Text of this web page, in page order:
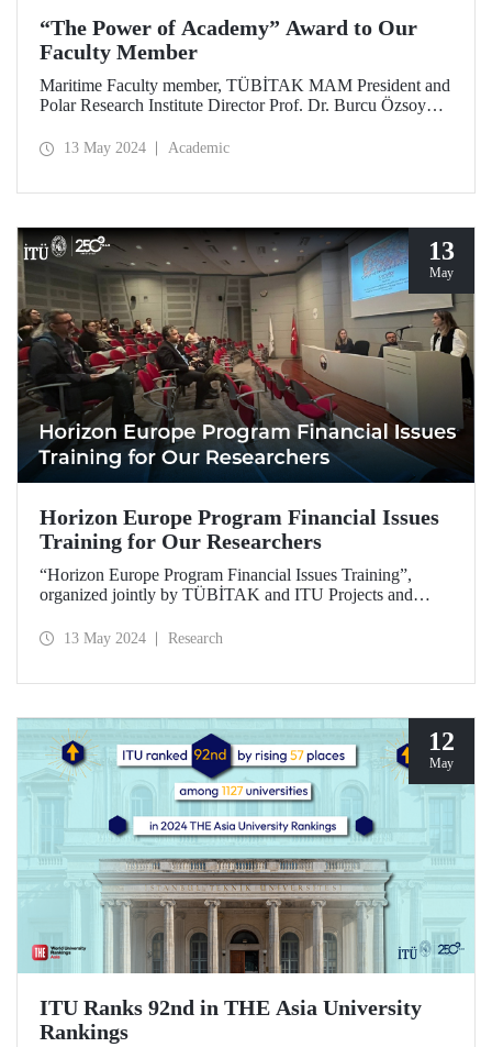
“The Power of Academy” Award to Our
Faculty Member
Maritime Faculty member, TÜBİTAK MAM President and
Polar Research Institute Director Prof. Dr. Burcu Özsoy
Türkiye’s Power Awards organized by MÜSİAD.
13 May 2024 Academic
13
May
Horizon Europe Program Financial Issues
Training for Our Researchers
“Horizon Europe Program Financial Issues Training”,
organized jointly by TÜBİTAK and ITU Projects and
Disaster Management Institute on May 3, 2024.
13 May 2024 Research
12
May
ITU Ranks 92nd in THE Asia University
Rankings